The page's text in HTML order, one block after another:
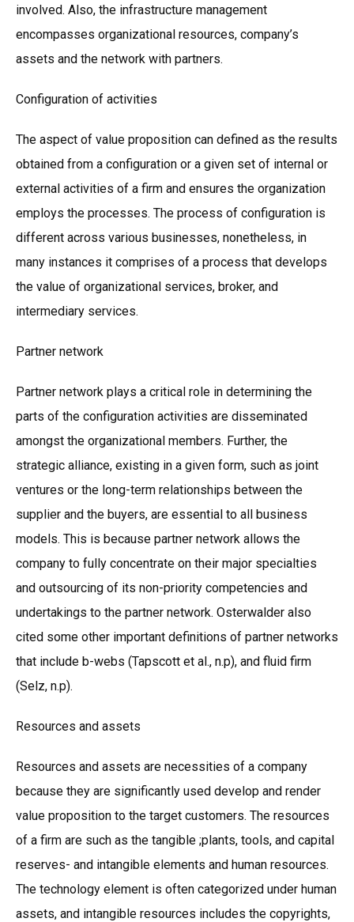
involved. Also, the infrastructure management
encompasses organizational resources, company’s
assets and the network with partners.
Configuration of activities
The aspect of value proposition can defined as the results
obtained from a configuration or a given set of internal or
external activities of a firm and ensures the organization
employs the processes. The process of configuration is
different across various businesses, nonetheless, in
many instances it comprises of a process that develops
the value of organizational services, broker, and
intermediary services.
Partner network
Partner network plays a critical role in determining the
parts of the configuration activities are disseminated
amongst the organizational members. Further, the
strategic alliance, existing in a given form, such as joint
ventures or the long-term relationships between the
supplier and the buyers, are essential to all business
models. This is because partner network allows the
company to fully concentrate on their major specialties
and outsourcing of its non-priority competencies and
undertakings to the partner network. Osterwalder also
cited some other important definitions of partner networks
that include b-webs (Tapscott et al., n.p), and fluid firm
(Selz, n.p).
Resources and assets
Resources and assets are necessities of a company
because they are significantly used develop and render
value proposition to the target customers. The resources
of a firm are such as the tangible ;plants, tools, and capital
reserves- and intangible elements and human resources.
The technology element is often categorized under human
assets, and intangible resources includes the copyrights,